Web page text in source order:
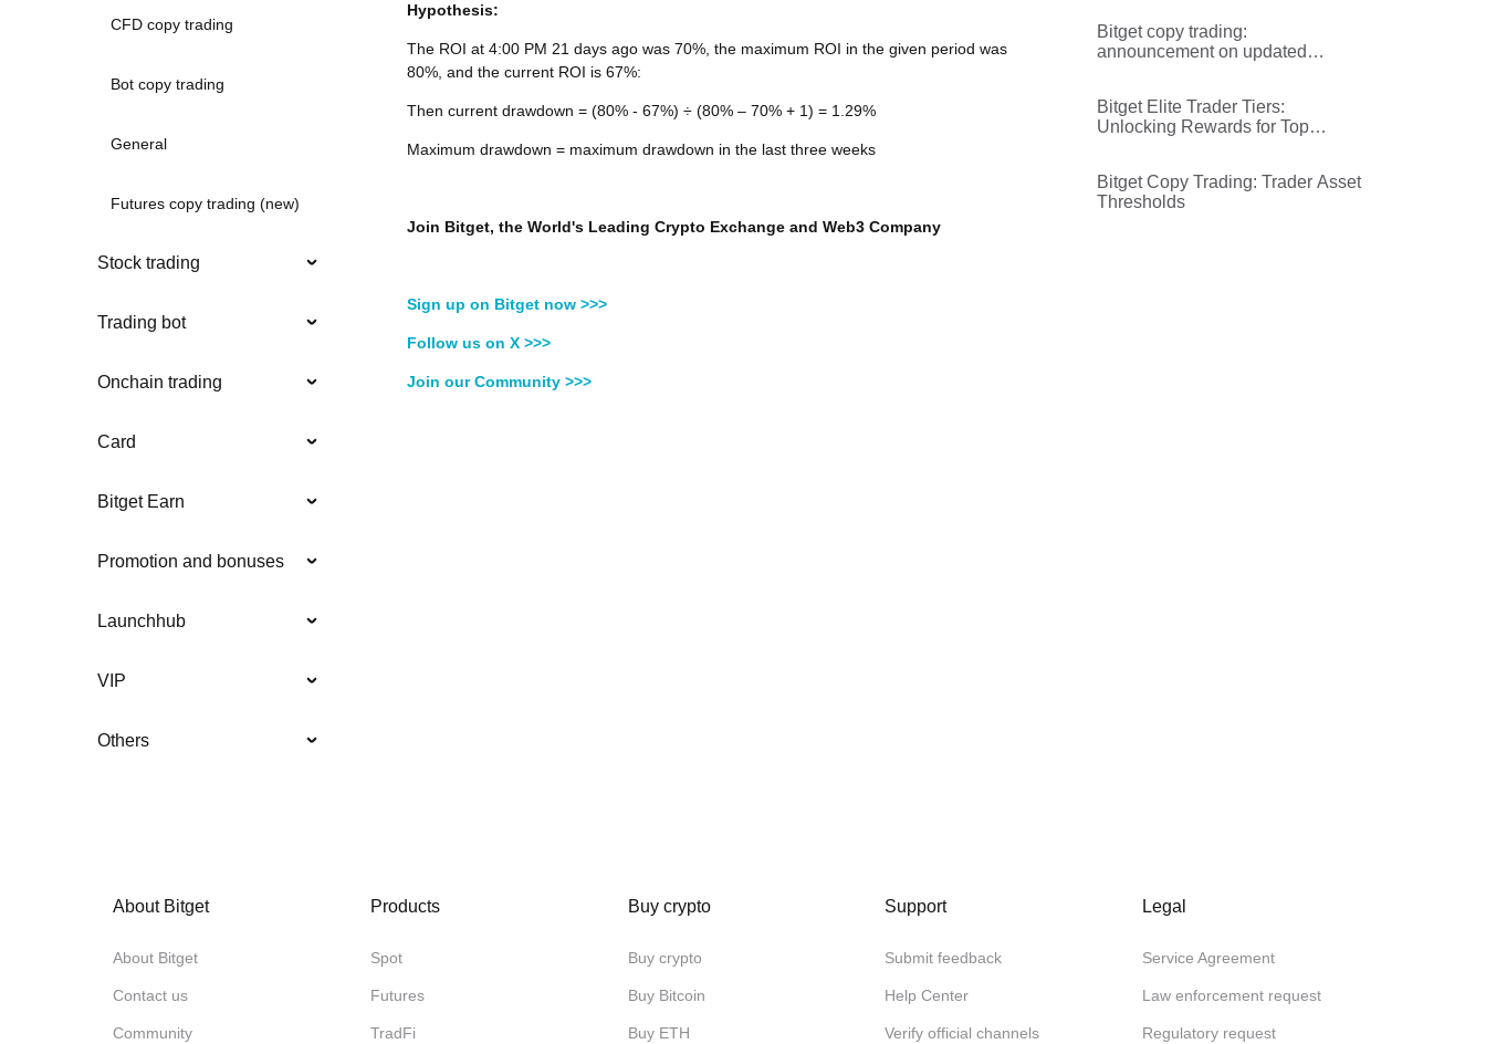
CFD copy trading
Bot copy trading
General
Futures copy trading (new)
Stock trading
Trading bot
Onchain trading
Card
Bitget Earn
Promotion and bonuses
Launchhub
VIP
Others
Hypothesis:
The ROI at 4:00 PM 21 days ago was 70%, the maximum ROI in the given period was
80%, and the current ROI is 67%:
Then current drawdown = (80% - 67%) ÷ (80% – 70% + 1) = 1.29%
Maximum drawdown = maximum drawdown in the last three weeks
Join Bitget, the World's Leading Crypto Exchange and Web3 Company
Sign up on Bitget now >>>
Follow us on X >>>
Join our Community >>>
Bitget copy trading:
announcement on updated
Bitget Elite Trader Tiers:
Unlocking Rewards for Top
Bitget Copy Trading: Trader Asset
Thresholds
About Bitget
About Bitget
Contact us
Community
Products
Spot
Futures
TradFi
Buy crypto
Buy crypto
Buy Bitcoin
Buy ETH
Support
Submit feedback
Help Center
Verify official channels
Legal
Service Agreement
Law enforcement request
Regulatory request